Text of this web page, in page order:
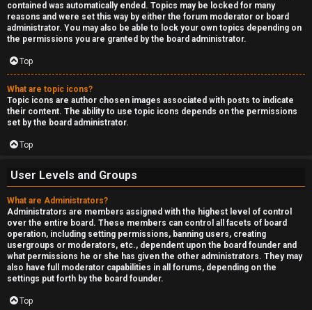
contained was automatically ended. Topics may be locked for many
reasons and were set this way by either the forum moderator or board
administrator. You may also be able to lock your own topics depending on
the permissions you are granted by the board administrator.
Top
What are topic icons?
Topic icons are author chosen images associated with posts to indicate
their content. The ability to use topic icons depends on the permissions
set by the board administrator.
Top
User Levels and Groups
What are Administrators?
Administrators are members assigned with the highest level of control
over the entire board. These members can control all facets of board
operation, including setting permissions, banning users, creating
usergroups or moderators, etc., dependent upon the board founder and
what permissions he or she has given the other administrators. They may
also have full moderator capabilities in all forums, depending on the
settings put forth by the board founder.
Top